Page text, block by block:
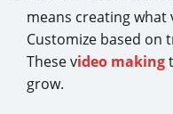
means creating what
Customize based on
These video making
grow.